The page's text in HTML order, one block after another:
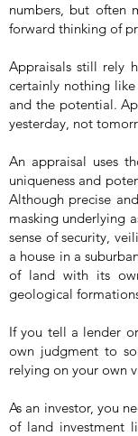
numbers, but often
forward thinking of
Appraisals still rely
certainly nothing
and the potential.
yesterday, not
An appraisal uses
uniqueness and
Although precise
masking underlying
sense of security,
a house in a
of land with its
geological
If you tell a lender
own judgment to
relying on your own
As an investor, you
of land investment